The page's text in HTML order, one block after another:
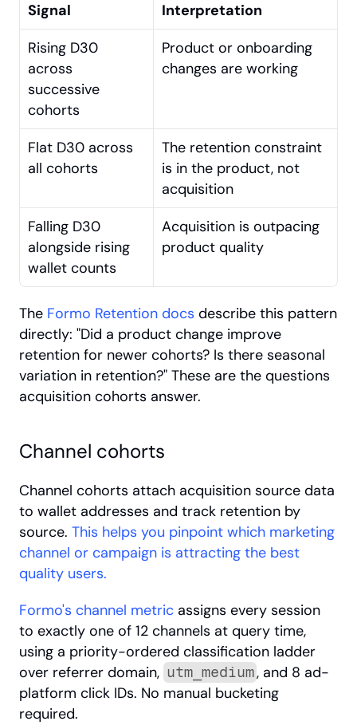
Signal
Interpretation
Rising D30
across
successive
cohorts
Product or onboarding
changes are working
Flat D30 across
all cohorts
The retention constraint
is in the product, not
acquisition
Falling D30
alongside rising
wallet counts
Acquisition is outpacing
product quality
The Formo Retention docs describe this pattern
directly: "Did a product change improve
retention for newer cohorts? Is there seasonal
variation in retention?" These are the questions
acquisition cohorts answer.
Channel cohorts
Channel cohorts attach acquisition source data
to wallet addresses and track retention by
source. This helps you pinpoint which marketing
channel or campaign is attracting the best
quality users.
Formo's channel metric assigns every session
to exactly one of 12 channels at query time,
using a priority-ordered classification ladder
over referrer domain, utm_medium, and 8 ad-
platform click IDs. No manual bucketing
required.